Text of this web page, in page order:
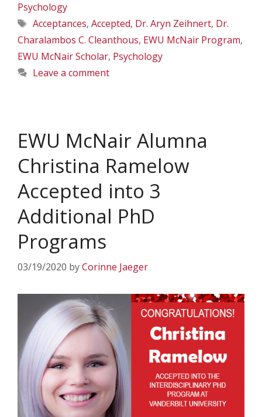
Psychology
Tags
Acceptances, Accepted, Dr. Aryn Zeihnert, Dr.
Charalambos C. Cleanthous, EWU McNair Program,
EWU McNair Scholar, Psychology
Leave a comment
EWU McNair Alumna
Christina Ramelow
Accepted into 3
Additional PhD
Programs
03/19/2020 byCorinne Jaeger